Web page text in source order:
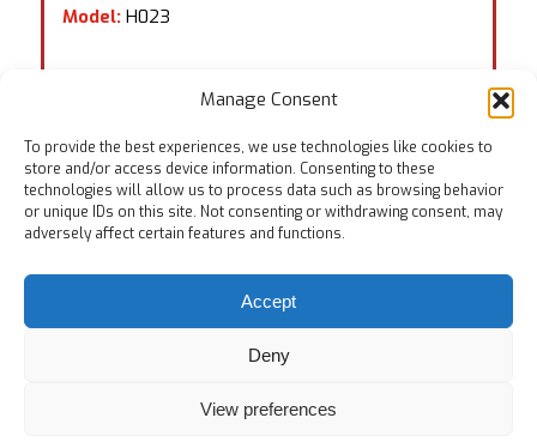
Manage Consent
To provide the best experiences, we use technologies like cookies to
store and/or access device information. Consenting to these
technologies will allow us to process data such as browsing behavior
or unique IDs on this site. Not consenting or withdrawing consent, may
adversely affect certain features and functions.
Accept
Deny
View preferences
Model:H023